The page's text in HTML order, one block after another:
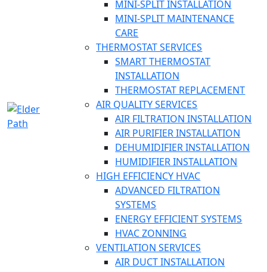
MINI-SPLIT INSTALLATION
MINI-SPLIT MAINTENANCE
CARE
THERMOSTAT SERVICES
SMART THERMOSTAT
INSTALLATION
THERMOSTAT REPLACEMENT
AIR QUALITY SERVICES
AIR FILTRATION INSTALLATION
AIR PURIFIER INSTALLATION
DEHUMIDIFIER INSTALLATION
HUMIDIFIER INSTALLATION
HIGH EFFICIENCY HVAC
ADVANCED FILTRATION
SYSTEMS
ENERGY EFFICIENT SYSTEMS
HVAC ZONNING
VENTILATION SERVICES
AIR DUCT INSTALLATION